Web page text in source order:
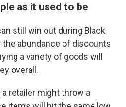
as it used to be
still win out during Black
the abundance of discounts
a variety of goods will
overall.
retailer might throw a